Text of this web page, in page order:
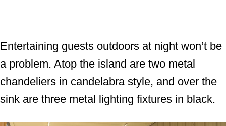
Entertaining guests outdoors at night won’t be
a problem. Atop the island are two metal
chandeliers in candelabra style, and over the
sink are three metal lighting fixtures in black.